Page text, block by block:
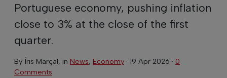
Portuguese economy, pushing inflation
close to 3% at the close of the first
quarter.
By Íris Marçal, in News, Economy · 19 Apr 2026 · 0
Comments